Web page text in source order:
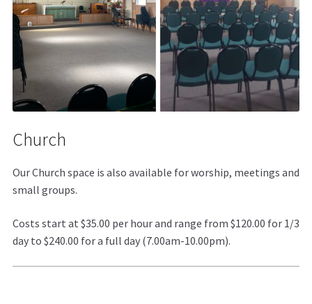
Church
Our Church space is also available for worship, meetings and
small groups.
Costs start at $35.00 per hour and range from $120.00 for 1/3
day to $240.00 for a full day (7.00am-10.00pm).